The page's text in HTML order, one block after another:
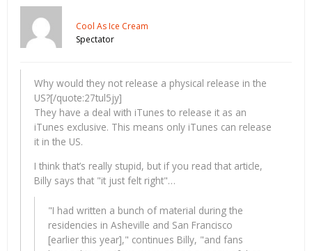
Cool As Ice Cream
Spectator
Why would they not release a physical release in the
US?[/quote:27tul5jy]
They have a deal with iTunes to release it as an
iTunes exclusive. This means only iTunes can release
it in the US.
I think that’s really stupid, but if you read that article,
Billy says that "it just felt right"…
"I had written a bunch of material during the
residencies in Asheville and San Francisco
[earlier this year]," continues Billy, "and fans